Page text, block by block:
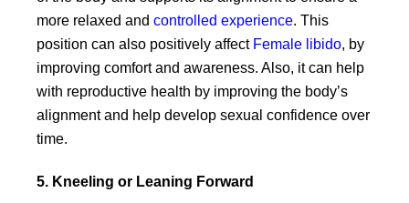
more relaxed and controlled experience. This
position can also positively affect Female libido, by
improving comfort and awareness. Also, it can help
with reproductive health by improving the body’s
alignment and help develop sexual confidence over
time.
5. Kneeling or Leaning Forward